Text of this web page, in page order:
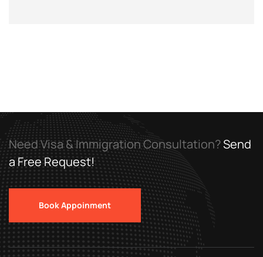
Need Visa & Immigration Consultation?Send
a Free Request!
Book Appoinment